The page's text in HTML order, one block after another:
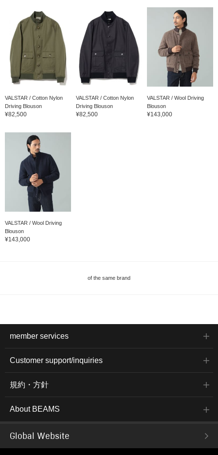
VALSTAR / Cotton Nylon
Driving Blouson
¥82,500
VALSTAR / Cotton Nylon
Driving Blouson
¥82,500
VALSTAR / Wool Driving
Blouson
¥143,000
VALSTAR / Wool Driving
Blouson
¥143,000
of the same brand
member services
Customer support/inquiries
規約・方針
About BEAMS
Global Website